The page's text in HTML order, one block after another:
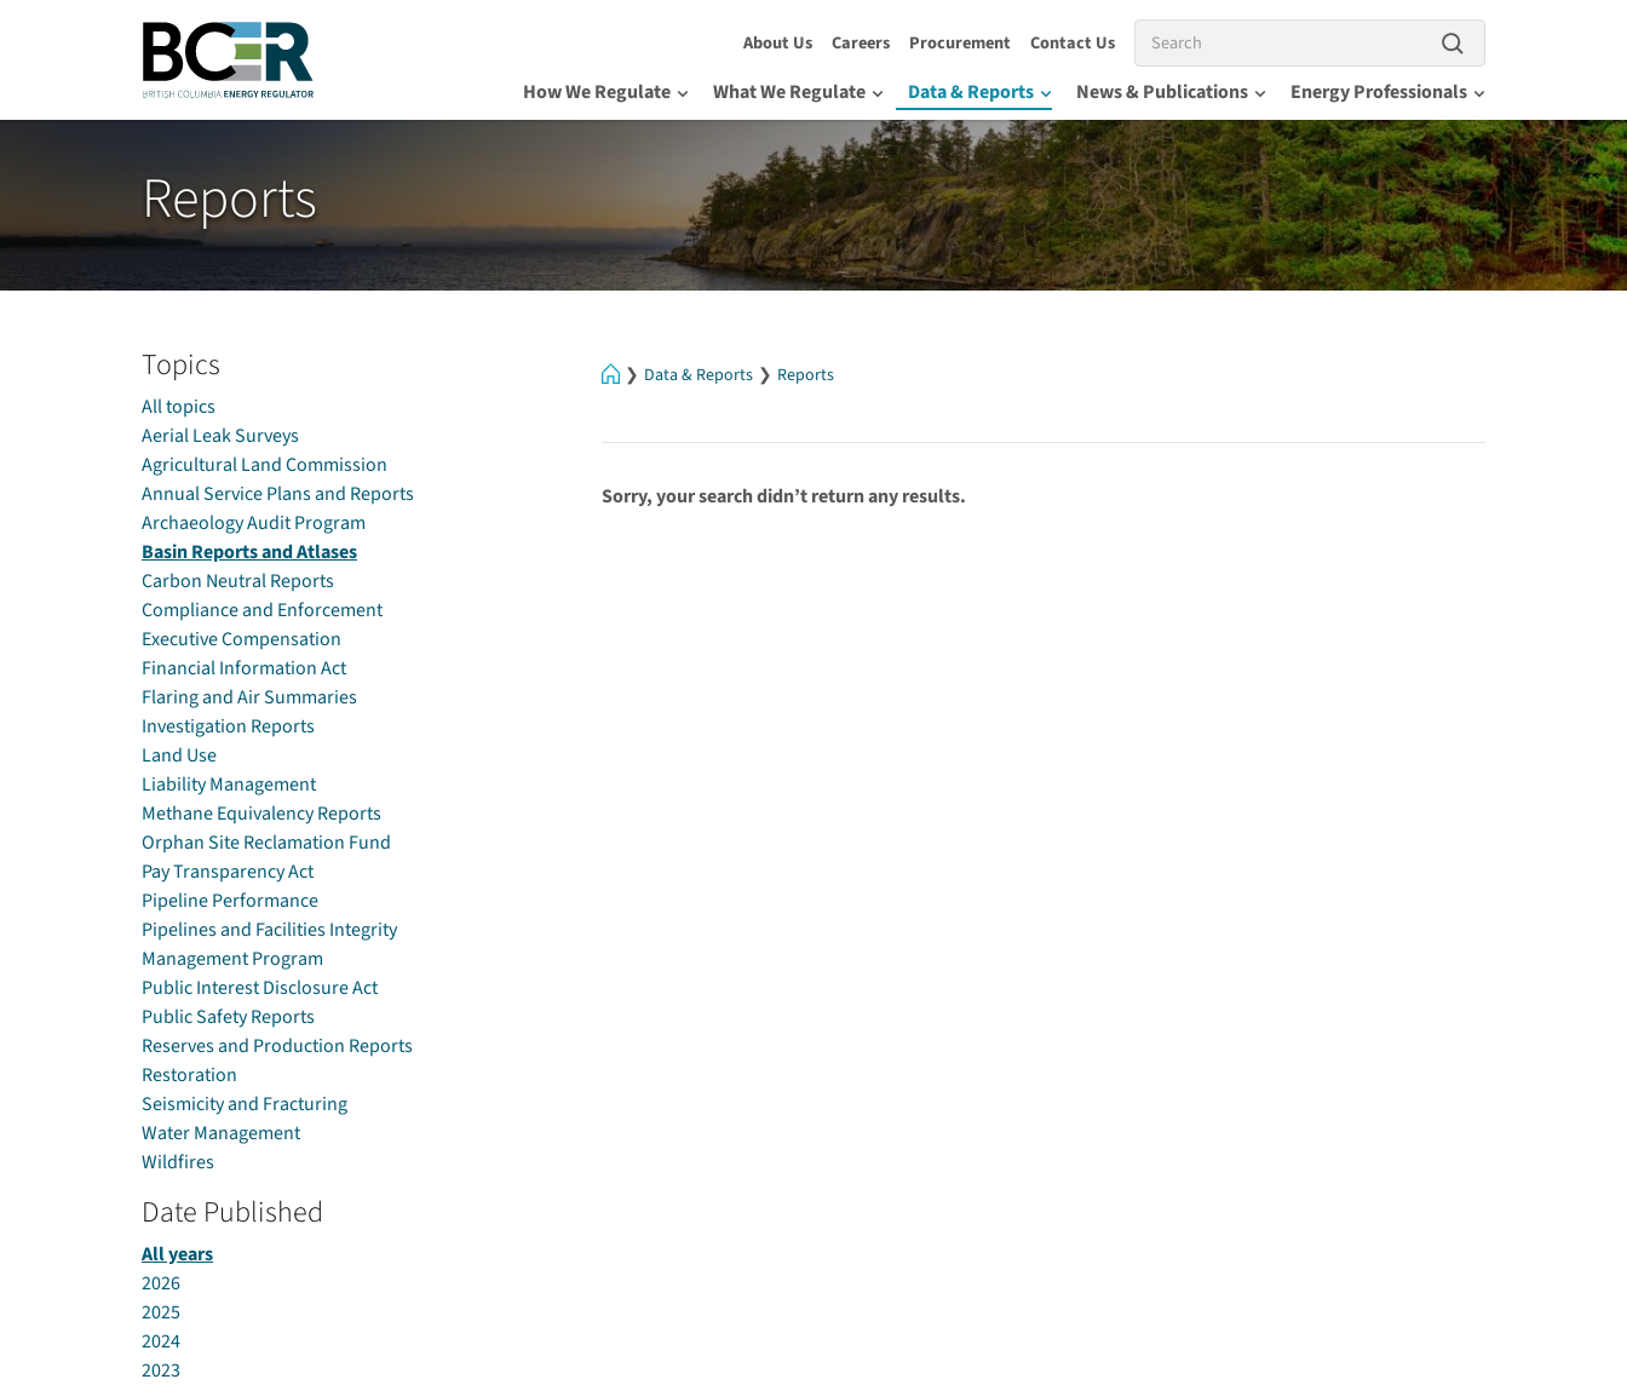
Skip to main content
About Us Careers Procurement Contact UsSearch
How We Regulate What We Regulate Data & Reports News & Publications Energy Professionals
Reports
HomeData & Reports Reports
Sorry, your search didn’t return any results.
Topics
All topics
Aerial Leak Surveys
Agricultural Land Commission
Annual Service Plans and Reports
Archaeology Audit Program
Basin Reports and Atlases
Carbon Neutral Reports
Compliance and Enforcement
Executive Compensation
Financial Information Act
Flaring and Air Summaries
Investigation Reports
Land Use
Liability Management
Methane Equivalency Reports
Orphan Site Reclamation Fund
Pay Transparency Act
Pipeline Performance
Pipelines and Facilities Integrity
Management Program
Public Interest Disclosure Act
Public Safety Reports
Reserves and Production Reports
Restoration
Seismicity and Fracturing
Water Management
Wildfires
Date Published
All years
2026
2025
2024
2023